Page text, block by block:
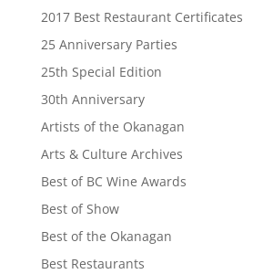
2017 Best Restaurant Certificates
25 Anniversary Parties
25th Special Edition
30th Anniversary
Artists of the Okanagan
Arts & Culture Archives
Best of BC Wine Awards
Best of Show
Best of the Okanagan
Best Restaurants